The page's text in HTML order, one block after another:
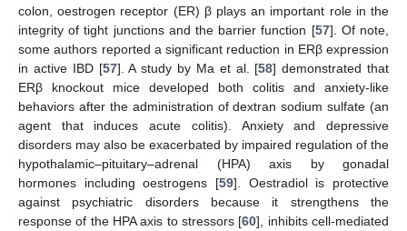
colon, oestrogen receptor (ER) β plays an important role in the
integrity of tight junctions and the barrier function [57]. Of note,
some authors reported a significant reduction in ERβ expression
in active IBD [57]. A study by Ma et al. [58] demonstrated that
ERβ knockout mice developed both colitis and anxiety-like
behaviors after the administration of dextran sodium sulfate (an
agent that induces acute colitis). Anxiety and depressive
disorders may also be exacerbated by impaired regulation of the
hypothalamic–pituitary–adrenal (HPA) axis by gonadal
hormones including oestrogens [59]. Oestradiol is protective
against psychiatric disorders because it strengthens the
response of the HPA axis to stressors [60], inhibits cell-mediated